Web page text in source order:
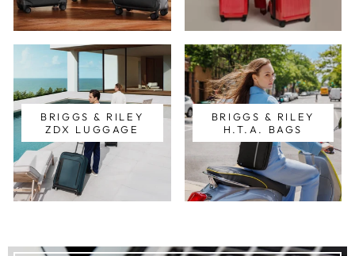
BRIGGS & RILEY
ZDX LUGGAGE
BRIGGS & RILEY
H.T.A. BAGS